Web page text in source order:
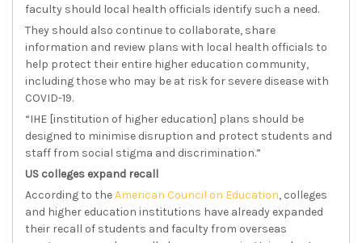
faculty should local health officials identify such a need.
They should also continue to collaborate, share
information and review plans with local health officials to
help protect their entire higher education community,
including those who may be at risk for severe disease with
COVID-19.
“IHE [institution of higher education] plans should be
designed to minimise disruption and protect students and
staff from social stigma and discrimination.”
US colleges expand recall
According to theAmerican Council on Education, colleges
and higher education institutions have already expanded
their recall of students and faculty from overseas